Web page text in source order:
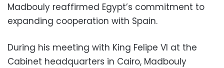
Madbouly reaffirmed Egypt’s commitment to
expanding cooperation with Spain.
During his meeting with King Felipe VI at the
Cabinet headquarters in Cairo, Madbouly